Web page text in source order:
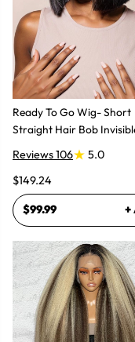
Ready To Go Wig- Short
Straight Hair Bob
Reviews 106
5.0
$149.24
$99.99 +